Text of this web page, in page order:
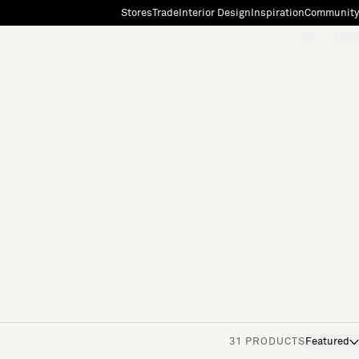
StoresTradeInterior Design InspirationCommunity
31 PRODUCTS Featured